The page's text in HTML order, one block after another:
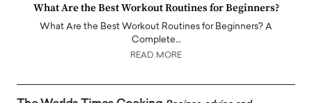
What Are the Best Workout Routines for Beginners?
What Are the Best Workout Routines for Beginners? A
Complete…
READ MORE